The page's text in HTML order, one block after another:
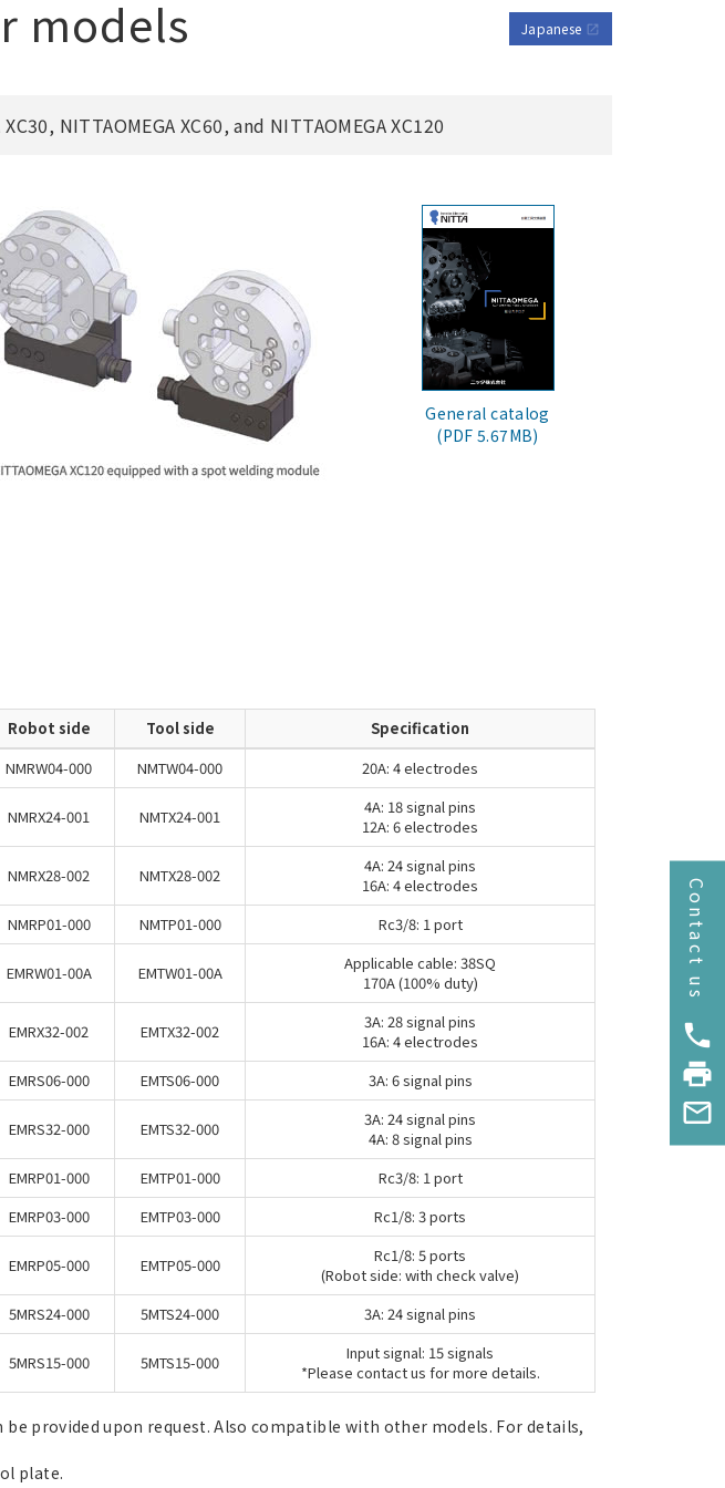
models Japanese open_in_new
NITTAOMEGA XC60, and NITTAOMEGA XC120
General catalog
(PDF 5.67MB)
Robot side Tool side Specification
NMRW04-000 NMTW04-000 20A: 4 electrodes
NMRX24-001 NMTX24-001
4A: 18 signal pins
12A: 6 electrodes
NMRX28-002 NMTX28-002
4A: 24 signal pins
16A: 4 electrodes
NMRP01-000 NMTP01-000 Rc3/8: 1 port
EMRW01-00A EMTW01-00A
Applicable cable: 38SQ
170A (100% duty)
EMRX32-002 EMTX32-002
3A: 28 signal pins
16A: 4 electrodes
EMRS06-000 EMTS06-000 3A: 6 signal pins
EMRS32-000 EMTS32-000
3A: 24 signal pins
4A: 8 signal pins
EMRP01-000 EMTP01-000
Rc3/8: 1 port
EMRP03-000
EMTP03-000 Rc1/8: 3 ports
EMRP05-000 EMTP05-000
Rc1/8: 5 ports
(Robot side: with check valve)
5MRS24-000 5MTS24-000 3A: 24 signal pins
5MRS15-000 5MTS15-000
Input signal: 15 signals
*Please contact us for more details.
provided upon request. Also compatible with other models. For details,
plate.
Contact us
phone
print
mail_outline